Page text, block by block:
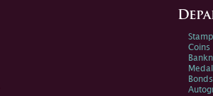
Coins